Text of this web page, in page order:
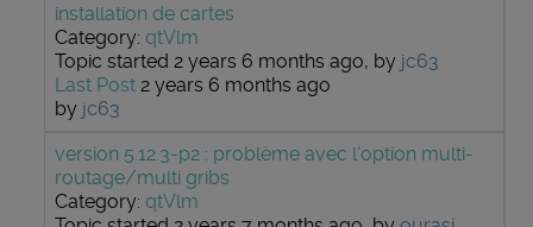
installation de cartes
Category: qtVlm
Topic started 2 years 6 months ago, by jc63
Last Post 2 years 6 months ago
by jc63
version 5.12.3-p2 : problème avec l'option multi-
routage/multi gribs
Category: qtVlm